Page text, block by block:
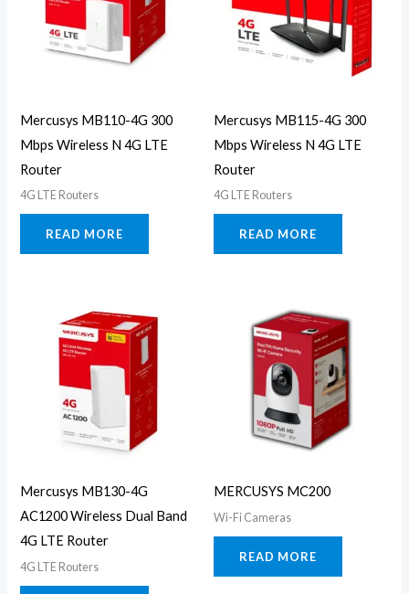
Mercusys MB110-4G 300
Mbps Wireless N 4G LTE
Router
4G LTE Routers
READ MORE
Mercusys MB115-4G 300
Mbps Wireless N 4G LTE
Router
4G LTE Routers
READ MORE
Mercusys MB130-4G
AC1200 Wireless Dual Band
4G LTE Router
4G LTE Routers
MERCUSYS MC200
Wi-Fi Cameras
READ MORE